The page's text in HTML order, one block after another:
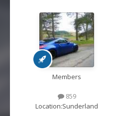
Members
859
Location:Sunderland